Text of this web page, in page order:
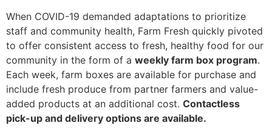
When COVID-19 demanded adaptations to prioritize
staff and community health, Farm Fresh quickly pivoted
to offer consistent access to fresh, healthy food for our
community in the form of a weekly farm box program.
Each week, farm boxes are available for purchase and
include fresh produce from partner farmers and value-
added products at an additional cost. Contactless
pick-up and delivery options are available.